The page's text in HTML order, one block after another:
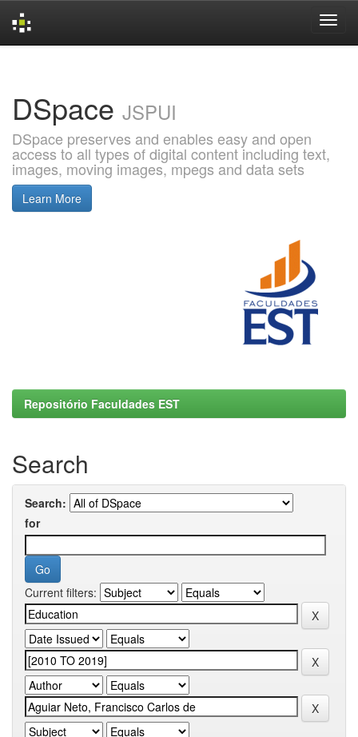
DSpace JSPUI
DSpace preserves and enables easy and open
access to all types of digital content including text,
images, moving images, mpegs and data sets
Learn More
Repositório Faculdades EST
Search
Search:
for
Current filters: